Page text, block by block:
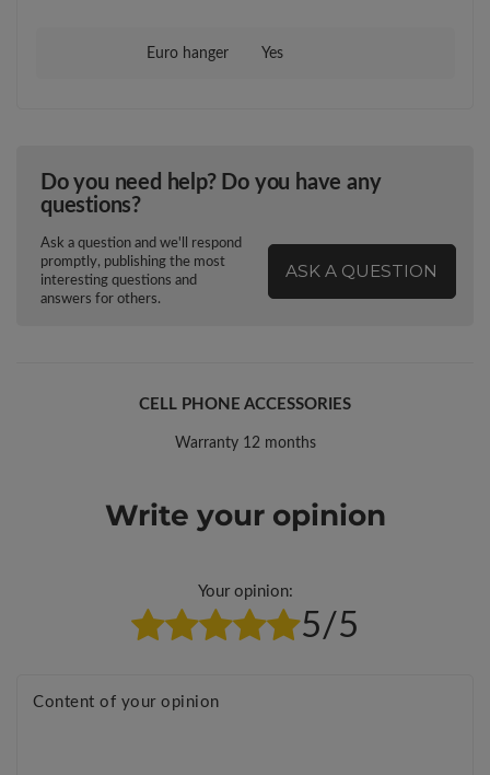
Euro hanger Yes
Do you need help? Do you have any
questions?
Ask a question and we'll respond
promptly, publishing the most
interesting questions and
answers for others.
ASK A QUESTION
CELL PHONE ACCESSORIES
Warranty 12 months
Write your opinion
Your opinion:
5/5
Content of your opinion